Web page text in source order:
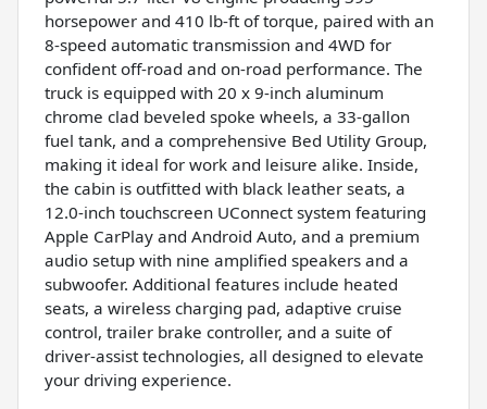
horsepower and 410 lb-ft of torque, paired with an
8-speed automatic transmission and 4WD for
confident off-road and on-road performance. The
truck is equipped with 20 x 9-inch aluminum
chrome clad beveled spoke wheels, a 33-gallon
fuel tank, and a comprehensive Bed Utility Group,
making it ideal for work and leisure alike. Inside,
the cabin is outfitted with black leather seats, a
12.0-inch touchscreen UConnect system featuring
Apple CarPlay and Android Auto, and a premium
audio setup with nine amplified speakers and a
subwoofer. Additional features include heated
seats, a wireless charging pad, adaptive cruise
control, trailer brake controller, and a suite of
driver-assist technologies, all designed to elevate
your driving experience.